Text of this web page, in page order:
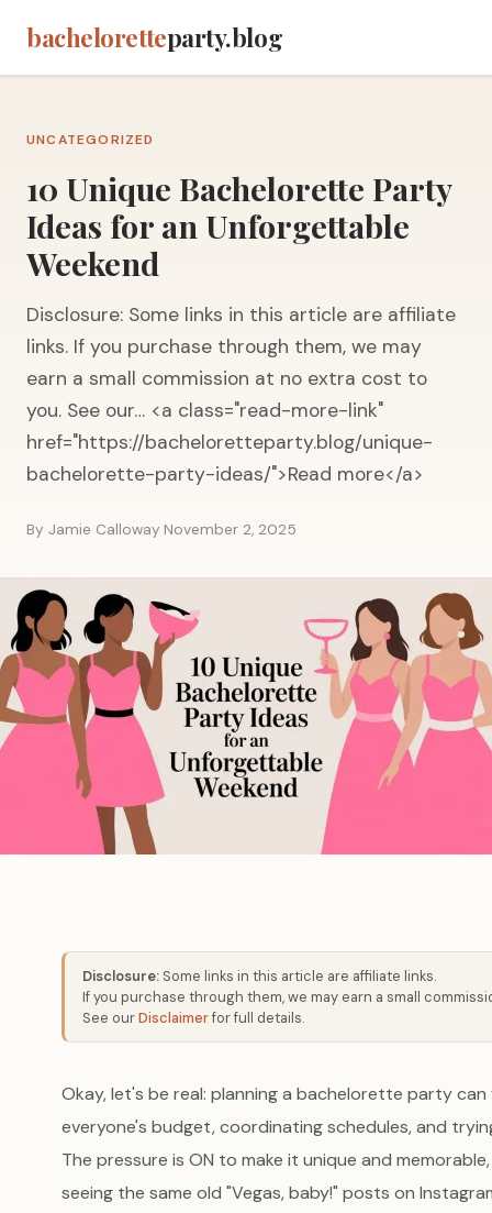
bacheloretteparty.blog
UNCATEGORIZED
10 Unique Bachelorette Party
Ideas for an Unforgettable
Weekend
Disclosure: Some links in this article are affiliate
links. If you purchase through them, we may
earn a small commission at no extra cost to
you. See our… <a class="read-more-link"
href="https://bacheloretteparty.blog/unique-
bachelorette-party-ideas/">Read more</a>
By Jamie Calloway·November 2, 2025
Disclosure: Some links in this article are affiliate links.
If you purchase through them, we may earn a small
See ourDisclaimerfor full details.
Okay, let's be real: planning a bachelorette party can
everyone's budget, coordinating schedules, and
The pressure is ON to make it unique and
seeing the same old "Vegas, baby!" posts on